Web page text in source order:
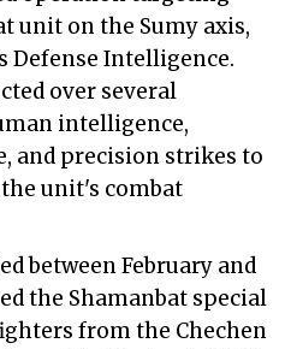
unit on the Sumy axis,
Defense Intelligence.
over several
intelligence,
and precision strikes to
unit's combat
between February and
the Shamanbat special
from the Chechen